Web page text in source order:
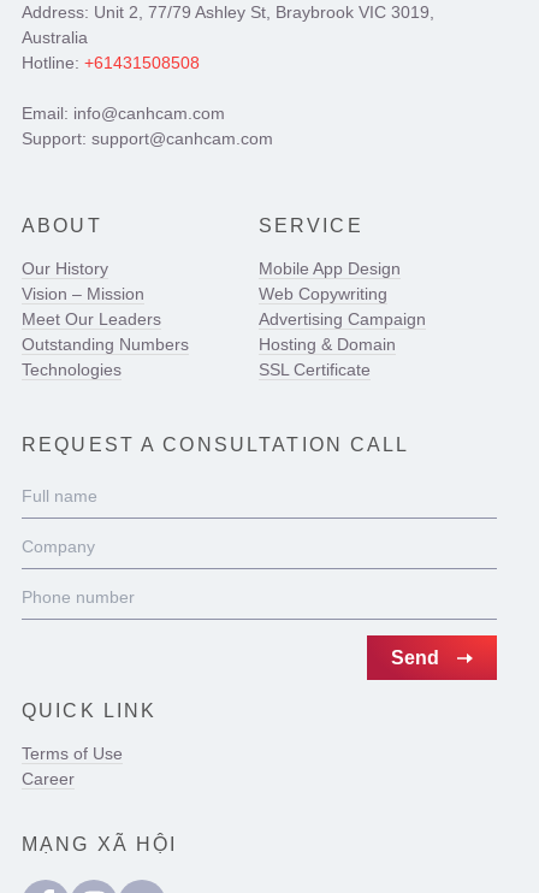
Address: Unit 2, 77/79 Ashley St, Braybrook VIC 3019,
Australia
Hotline: +61431508508
Email: info@canhcam.com
Support: support@canhcam.com
ABOUT
Our History
Vision – Mission
Meet Our Leaders
Outstanding Numbers
Technologies
SERVICE
Mobile App Design
Web Copywriting
Advertising Campaign
Hosting & Domain
SSL Certificate
REQUEST A CONSULTATION CALL
QUICK LINK
Terms of Use
Career
MẠNG XÃ HỘI